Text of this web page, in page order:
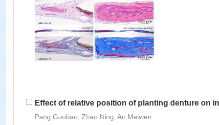
Effect of relative position of planting denture on
Pang Guobao, Zhao Ning, An Meiwen